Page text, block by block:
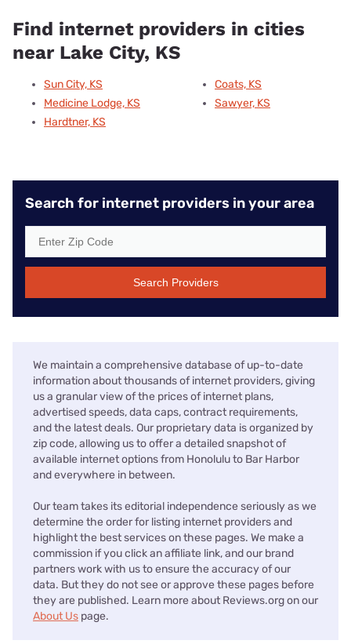
Find internet providers in cities
near Lake City, KS
Sun City, KS
Medicine Lodge, KS
Hardtner, KS
Coats, KS
Sawyer, KS
Search for internet providers in your area
Search Providers
We maintain a comprehensive database of up-to-date
information about thousands of internet providers, giving
us a granular view of the prices of internet plans,
advertised speeds, data caps, contract requirements,
and the latest deals. Our proprietary data is organized by
zip code, allowing us to offer a detailed snapshot of
available internet options from Honolulu to Bar Harbor
and everywhere in between.
Our team takes its editorial independence seriously as we
determine the order for listing internet providers and
highlight the best services on these pages. We make a
commission if you click an affiliate link, and our brand
partners work with us to ensure the accuracy of our
data. But they do not see or approve these pages before
they are published. Learn more about Reviews.org on our
About Us page.